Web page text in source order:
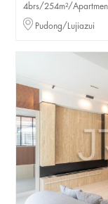
4brs/254m²/
Pudong/Lujiazui